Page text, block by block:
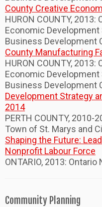
County Creative
HURON COUNTY,
Economic Development
Business Development
County Manufacturing
HURON COUNTY,
Economic Development
Business Development
Development Strategy
2014
PERTH COUNTY, 2010-
Town of St. Marys and
Shaping the Future:
Nonprofit Labour Force
ONTARIO, 2013:
Community Planning